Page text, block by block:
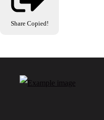
Share Copied!